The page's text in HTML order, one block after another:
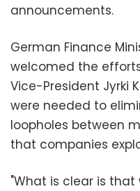
announcements.
German Finance
welcomed the
Vice-President Jyrki
were needed to
loopholes between
that companies
"What is clear is